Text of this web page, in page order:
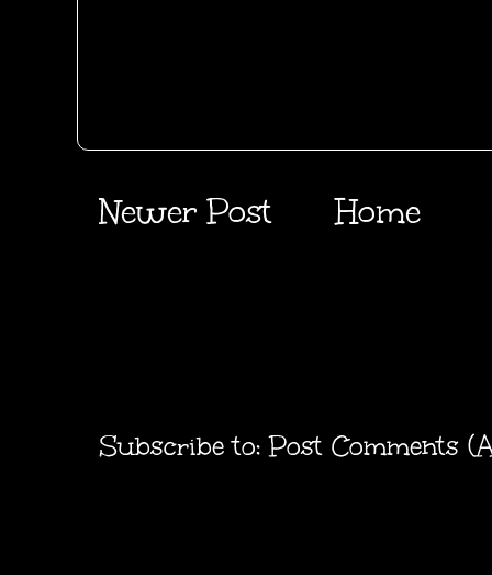
Newer Post Home
Subscribe to:Post Comments